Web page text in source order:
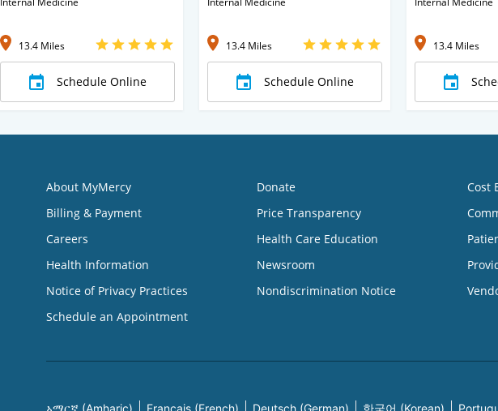
13.4 Miles
Schedule Online
13.4 Miles
Schedule Online
13.4 Miles
About MyMercy
Billing & Payment
Careers
Health Information
Notice of Privacy Practices
Schedule an Appointment
Donate
Price Transparency
Health Care Education
Newsroom
Nondiscrimination Notice
Cost
አማርኛ (Amharic) Français (French) Deutsch (German) 한국어 (Korean)